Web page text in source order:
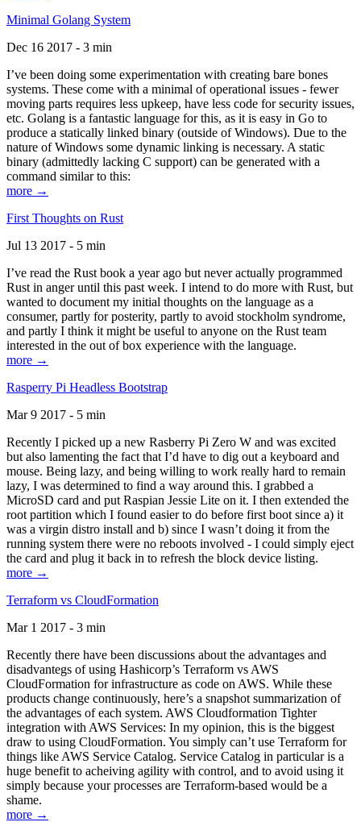
Minimal Golang System
Dec 16 2017 - 3 min
I’ve been doing some experimentation with creating bare bones
systems. These come with a minimal of operational issues - fewer
moving parts requires less upkeep, have less code for security issues,
etc. Golang is a fantastic language for this, as it is easy in Go to
produce a statically linked binary (outside of Windows). Due to the
nature of Windows some dynamic linking is necessary. A static
binary (admittedly lacking C support) can be generated with a
command similar to this:
more →
First Thoughts on Rust
Jul 13 2017 - 5 min
I’ve read the Rust book a year ago but never actually programmed
Rust in anger until this past week. I intend to do more with Rust, but
wanted to document my initial thoughts on the language as a
consumer, partly for posterity, partly to avoid stockholm syndrome,
and partly I think it might be useful to anyone on the Rust team
interested in the out of box experience with the language.
more →
Rasperry Pi Headless Bootstrap
Mar 9 2017 - 5 min
Recently I picked up a new Rasberry Pi Zero W and was excited
but also lamenting the fact that I’d have to dig out a keyboard and
mouse. Being lazy, and being willing to work really hard to remain
lazy, I was determined to find a way around this. I grabbed a
MicroSD card and put Raspian Jessie Lite on it. I then extended the
root partition which I found easier to do before first boot since a) it
was a virgin distro install and b) since I wasn’t doing it from the
running system there were no reboots involved - I could simply eject
the card and plug it back in to refresh the block device listing.
more →
Terraform vs CloudFormation
Mar 1 2017 - 3 min
Recently there have been discussions about the advantages and
disadvantegs of using Hashicorp’s Terraform vs AWS
CloudFormation for infrastructure as code on AWS. While these
products change continuously, here’s a snapshot summarization of
the advantages of each system. AWS Cloudformation Tighter
integration with AWS Services: In my opinion, this is the biggest
draw to using CloudFormation. You simply can’t use Terraform for
things like AWS Service Catalog. Service Catalog in particular is a
huge benefit to acheiving agility with control, and to avoid using it
simply because your processes are Terraform-based would be a
shame.
more →